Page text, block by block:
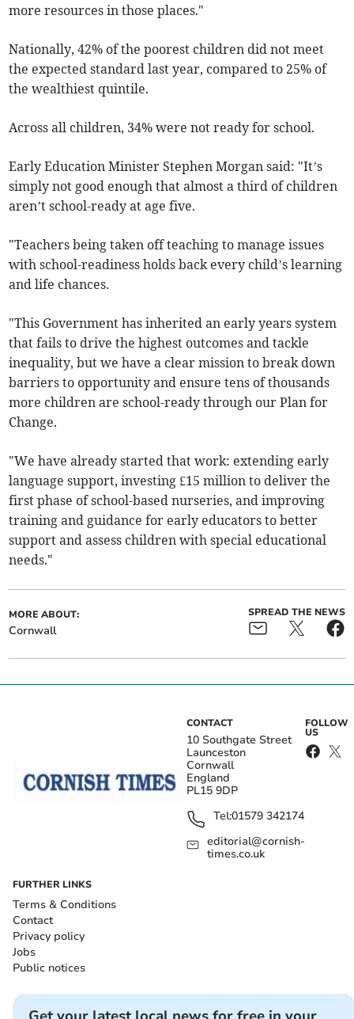
more resources in those places."
Nationally, 42% of the poorest children did not meet
the expected standard last year, compared to 25% of
the wealthiest quintile.
Across all children, 34% were not ready for school.
Early Education Minister Stephen Morgan said: "It’s
simply not good enough that almost a third of children
aren’t school-ready at age five.
"Teachers being taken off teaching to manage issues
with school-readiness holds back every child’s learning
and life chances.
"This Government has inherited an early years system
that fails to drive the highest outcomes and tackle
inequality, but we have a clear mission to break down
barriers to opportunity and ensure tens of thousands
more children are school-ready through our Plan for
Change.
"We have already started that work: extending early
language support, investing £15 million to deliver the
first phase of school-based nurseries, and improving
training and guidance for early educators to better
support and assess children with special educational
needs."
MORE ABOUT:
Cornwall
SPREAD THE NEWS
CONTACT
10 Southgate Street
Launceston
Cornwall
England
PL15 9DP
Tel:01579 342174
editorial@cornish-
times.co.uk
FOLLOW
US
FURTHER LINKS
Terms & Conditions
Contact
Privacy policy
Jobs
Public notices